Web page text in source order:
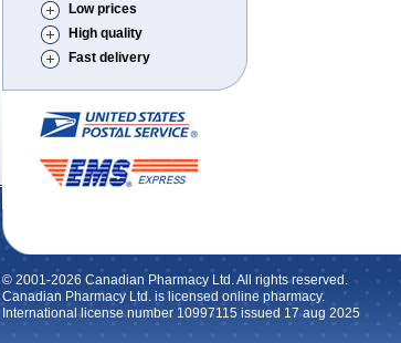
Low prices
High quality
Fast delivery
© 2001-2026 Canadian Pharmacy Ltd. All rights reserved.
Canadian Pharmacy Ltd. is licensed online pharmacy.
International license number 10997115 issued 17 aug 2025